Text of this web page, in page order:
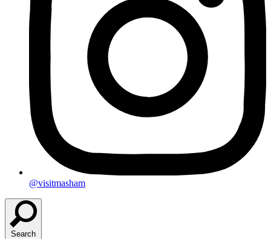
@visitmasham
Search